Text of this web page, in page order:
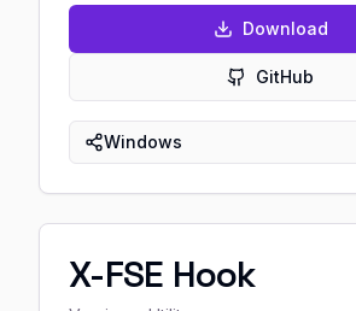
Download
GitHub
Windows
X-FSE Hook